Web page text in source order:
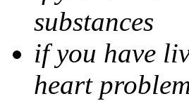
substances
if you have
heart